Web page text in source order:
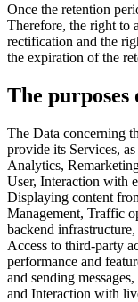
Once the retention
Therefore, the right to
rectification and the
the expiration of the
The purposes
The Data concerning
provide its Services,
Analytics,
User, Interaction with
Displaying content
Management, Traffic
backend
Access to third-party
performance and
and sending
and Interaction with